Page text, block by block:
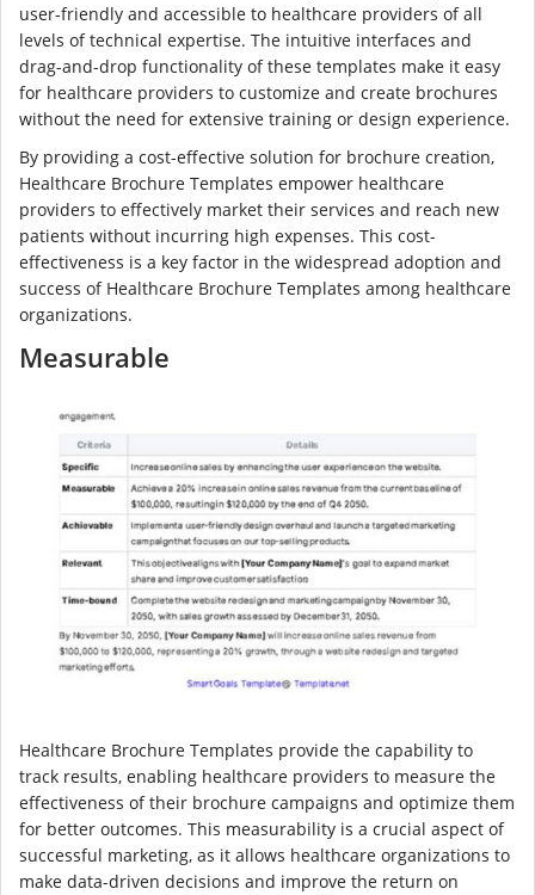
user-friendly and accessible to healthcare providers of all
levels of technical expertise. The intuitive interfaces and
drag-and-drop functionality of these templates make it easy
for healthcare providers to customize and create brochures
without the need for extensive training or design experience.
By providing a cost-effective solution for brochure creation,
Healthcare Brochure Templates empower healthcare
providers to effectively market their services and reach new
patients without incurring high expenses. This cost-
effectiveness is a key factor in the widespread adoption and
success of Healthcare Brochure Templates among healthcare
organizations.
Measurable
Healthcare Brochure Templates provide the capability to
track results, enabling healthcare providers to measure the
effectiveness of their brochure campaigns and optimize them
for better outcomes. This measurability is a crucial aspect of
successful marketing, as it allows healthcare organizations to
make data-driven decisions and improve the return on